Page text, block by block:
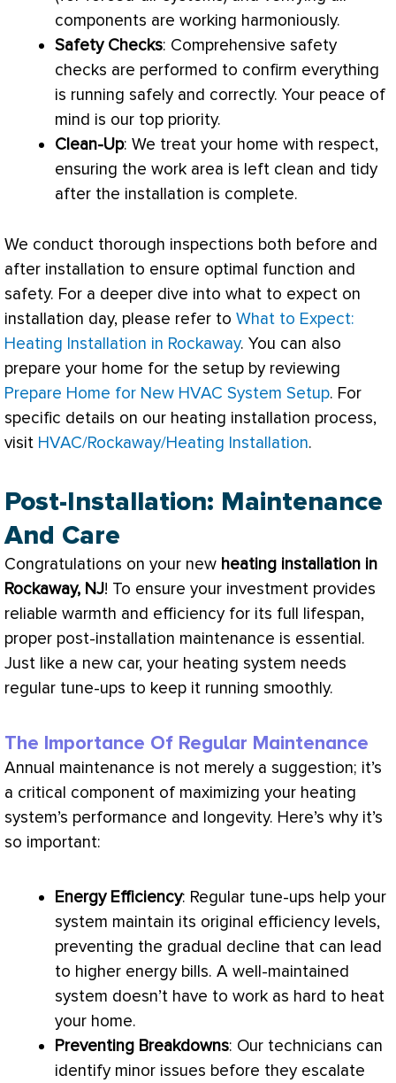
components are working harmoniously.
Safety Checks: Comprehensive safety
checks are performed to confirm everything
is running safely and correctly. Your peace of
mind is our top priority.
Clean-Up: We treat your home with respect,
ensuring the work area is left clean and tidy
after the installation is complete.
We conduct thorough inspections both before and
after installation to ensure optimal function and
safety. For a deeper dive into what to expect on
installation day, please refer to What to Expect:
Heating Installation in Rockaway. You can also
prepare your home for the setup by reviewing
Prepare Home for New HVAC System Setup. For
specific details on our heating installation process,
visit HVAC/Rockaway/Heating Installation.
Post-Installation: Maintenance
And Care
Congratulations on your new heating installation in
Rockaway, NJ! To ensure your investment provides
reliable warmth and efficiency for its full lifespan,
proper post-installation maintenance is essential.
Just like a new car, your heating system needs
regular tune-ups to keep it running smoothly.
The Importance Of Regular Maintenance
Annual maintenance is not merely a suggestion; it’s
a critical component of maximizing your heating
system’s performance and longevity. Here’s why it’s
so important:
Energy Efficiency: Regular tune-ups help your
system maintain its original efficiency levels,
preventing the gradual decline that can lead
to higher energy bills. A well-maintained
system doesn’t have to work as hard to heat
your home.
Preventing Breakdowns: Our technicians can
identify minor issues before they escalate